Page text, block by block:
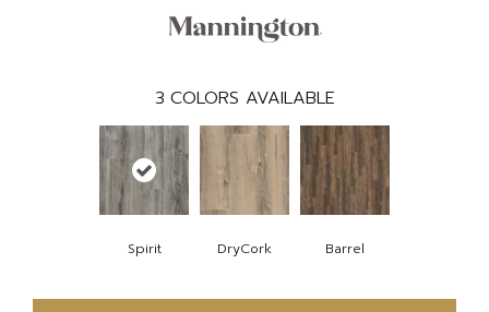
3 COLORS AVAILABLE
Spirit DryCork Barrel